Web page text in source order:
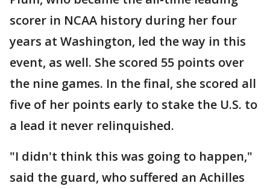
scorer in NCAA history during her four
years at Washington, led the way in this
event, as well. She scored 55 points over
the nine games. In the final, she scored all
five of her points early to stake the U.S. to
a lead it never relinquished.
"I didn't think this was going to happen,"
said the guard, who suffered an Achilles